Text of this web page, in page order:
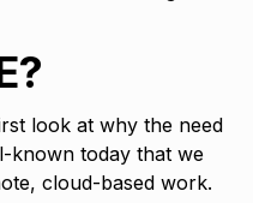
look at why the need
known today that we
cloud-based work.